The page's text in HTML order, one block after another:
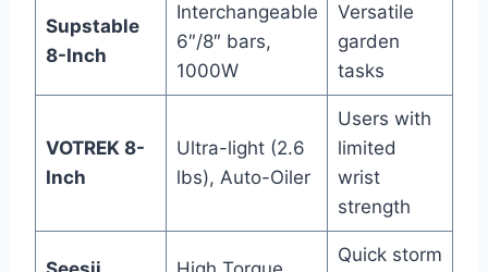
Supstable
8-Inch
Interchangeable
6″/8″ bars,
1000W
Versatile
garden
tasks
VOTREK 8-
Inch
Ultra-light (2.6
lbs), Auto-Oiler
Users with
limited
wrist
strength
Quick storm